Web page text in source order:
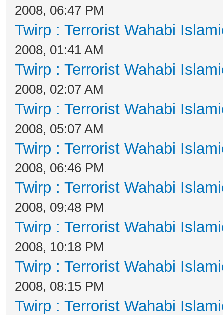
2008, 06:47 PM
Twirp : Terrorist Wahabi
2008, 01:41 AM
Twirp : Terrorist Wahabi
2008, 02:07 AM
Twirp : Terrorist Wahabi
2008, 05:07 AM
Twirp : Terrorist Wahabi
2008, 06:46 PM
Twirp : Terrorist Wahabi
2008, 09:48 PM
Twirp : Terrorist Wahabi
2008, 10:18 PM
Twirp : Terrorist Wahabi
2008, 08:15 PM
Twirp : Terrorist Wahabi